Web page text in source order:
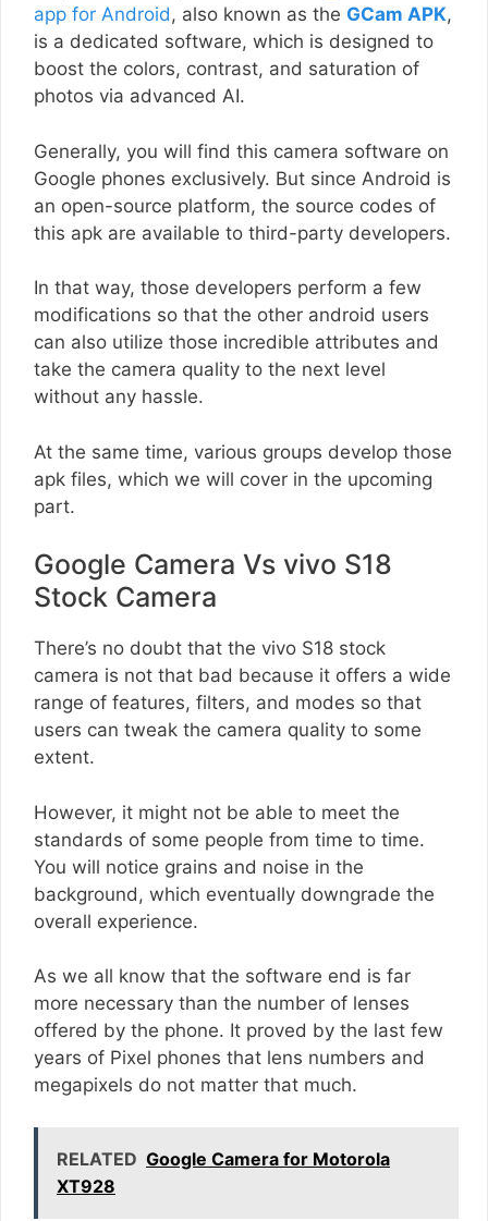
app for Android, also known as the GCam APK,
is a dedicated software, which is designed to
boost the colors, contrast, and saturation of
photos via advanced AI.
Generally, you will find this camera software on
Google phones exclusively. But since Android is
an open-source platform, the source codes of
this apk are available to third-party developers.
In that way, those developers perform a few
modifications so that the other android users
can also utilize those incredible attributes and
take the camera quality to the next level
without any hassle.
At the same time, various groups develop those
apk files, which we will cover in the upcoming
part.
Google Camera Vs vivo S18
Stock Camera
There’s no doubt that the vivo S18 stock
camera is not that bad because it offers a wide
range of features, filters, and modes so that
users can tweak the camera quality to some
extent.
However, it might not be able to meet the
standards of some people from time to time.
You will notice grains and noise in the
background, which eventually downgrade the
overall experience.
As we all know that the software end is far
more necessary than the number of lenses
offered by the phone. It proved by the last few
years of Pixel phones that lens numbers and
megapixels do not matter that much.
RELATED Google Camera for Motorola
XT928